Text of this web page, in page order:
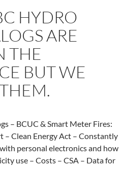
with
Jim
Goddard
by
HYDRO
ARE
THE
BUT WE
– BCUC & Smart Meter Fires:
– Clean Energy Act – Constantly
personal electronics and how
use – Costs – CSA – Data for